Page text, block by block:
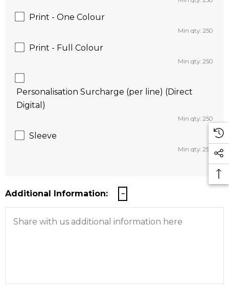
Print - One Colour
Min qty: 250
Print - Full Colour
Min qty: 250
Personalisation Surcharge (per line) (Direct
Digital)
Min qty: 250
Sleeve
Min qty: 250
Additional Information: